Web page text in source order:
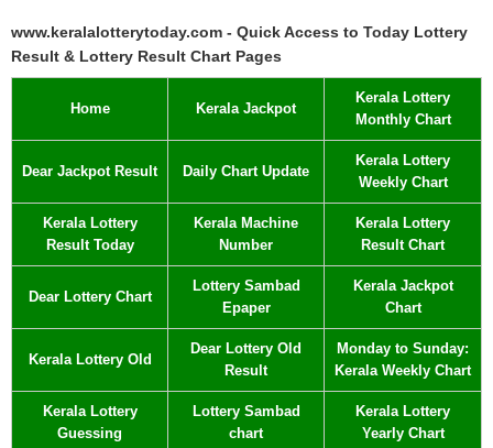
www.keralalotterytoday.com - Quick Access to Today Lottery
Result & Lottery Result Chart Pages
Home Kerala Jackpot
Kerala Lottery
Monthly Chart
Dear Jackpot Result Daily Chart Update
Kerala Lottery
Weekly Chart
Kerala Lottery
Result Today
Kerala Machine
Number
Kerala Lottery
Result Chart
Dear Lottery Chart
Lottery Sambad
Epaper
Kerala Jackpot
Chart
Kerala Lottery Old
Dear Lottery Old
Result
Monday to Sunday:
Kerala Weekly Chart
Kerala Lottery
Guessing
Lottery Sambad
chart
Kerala Lottery
Yearly Chart